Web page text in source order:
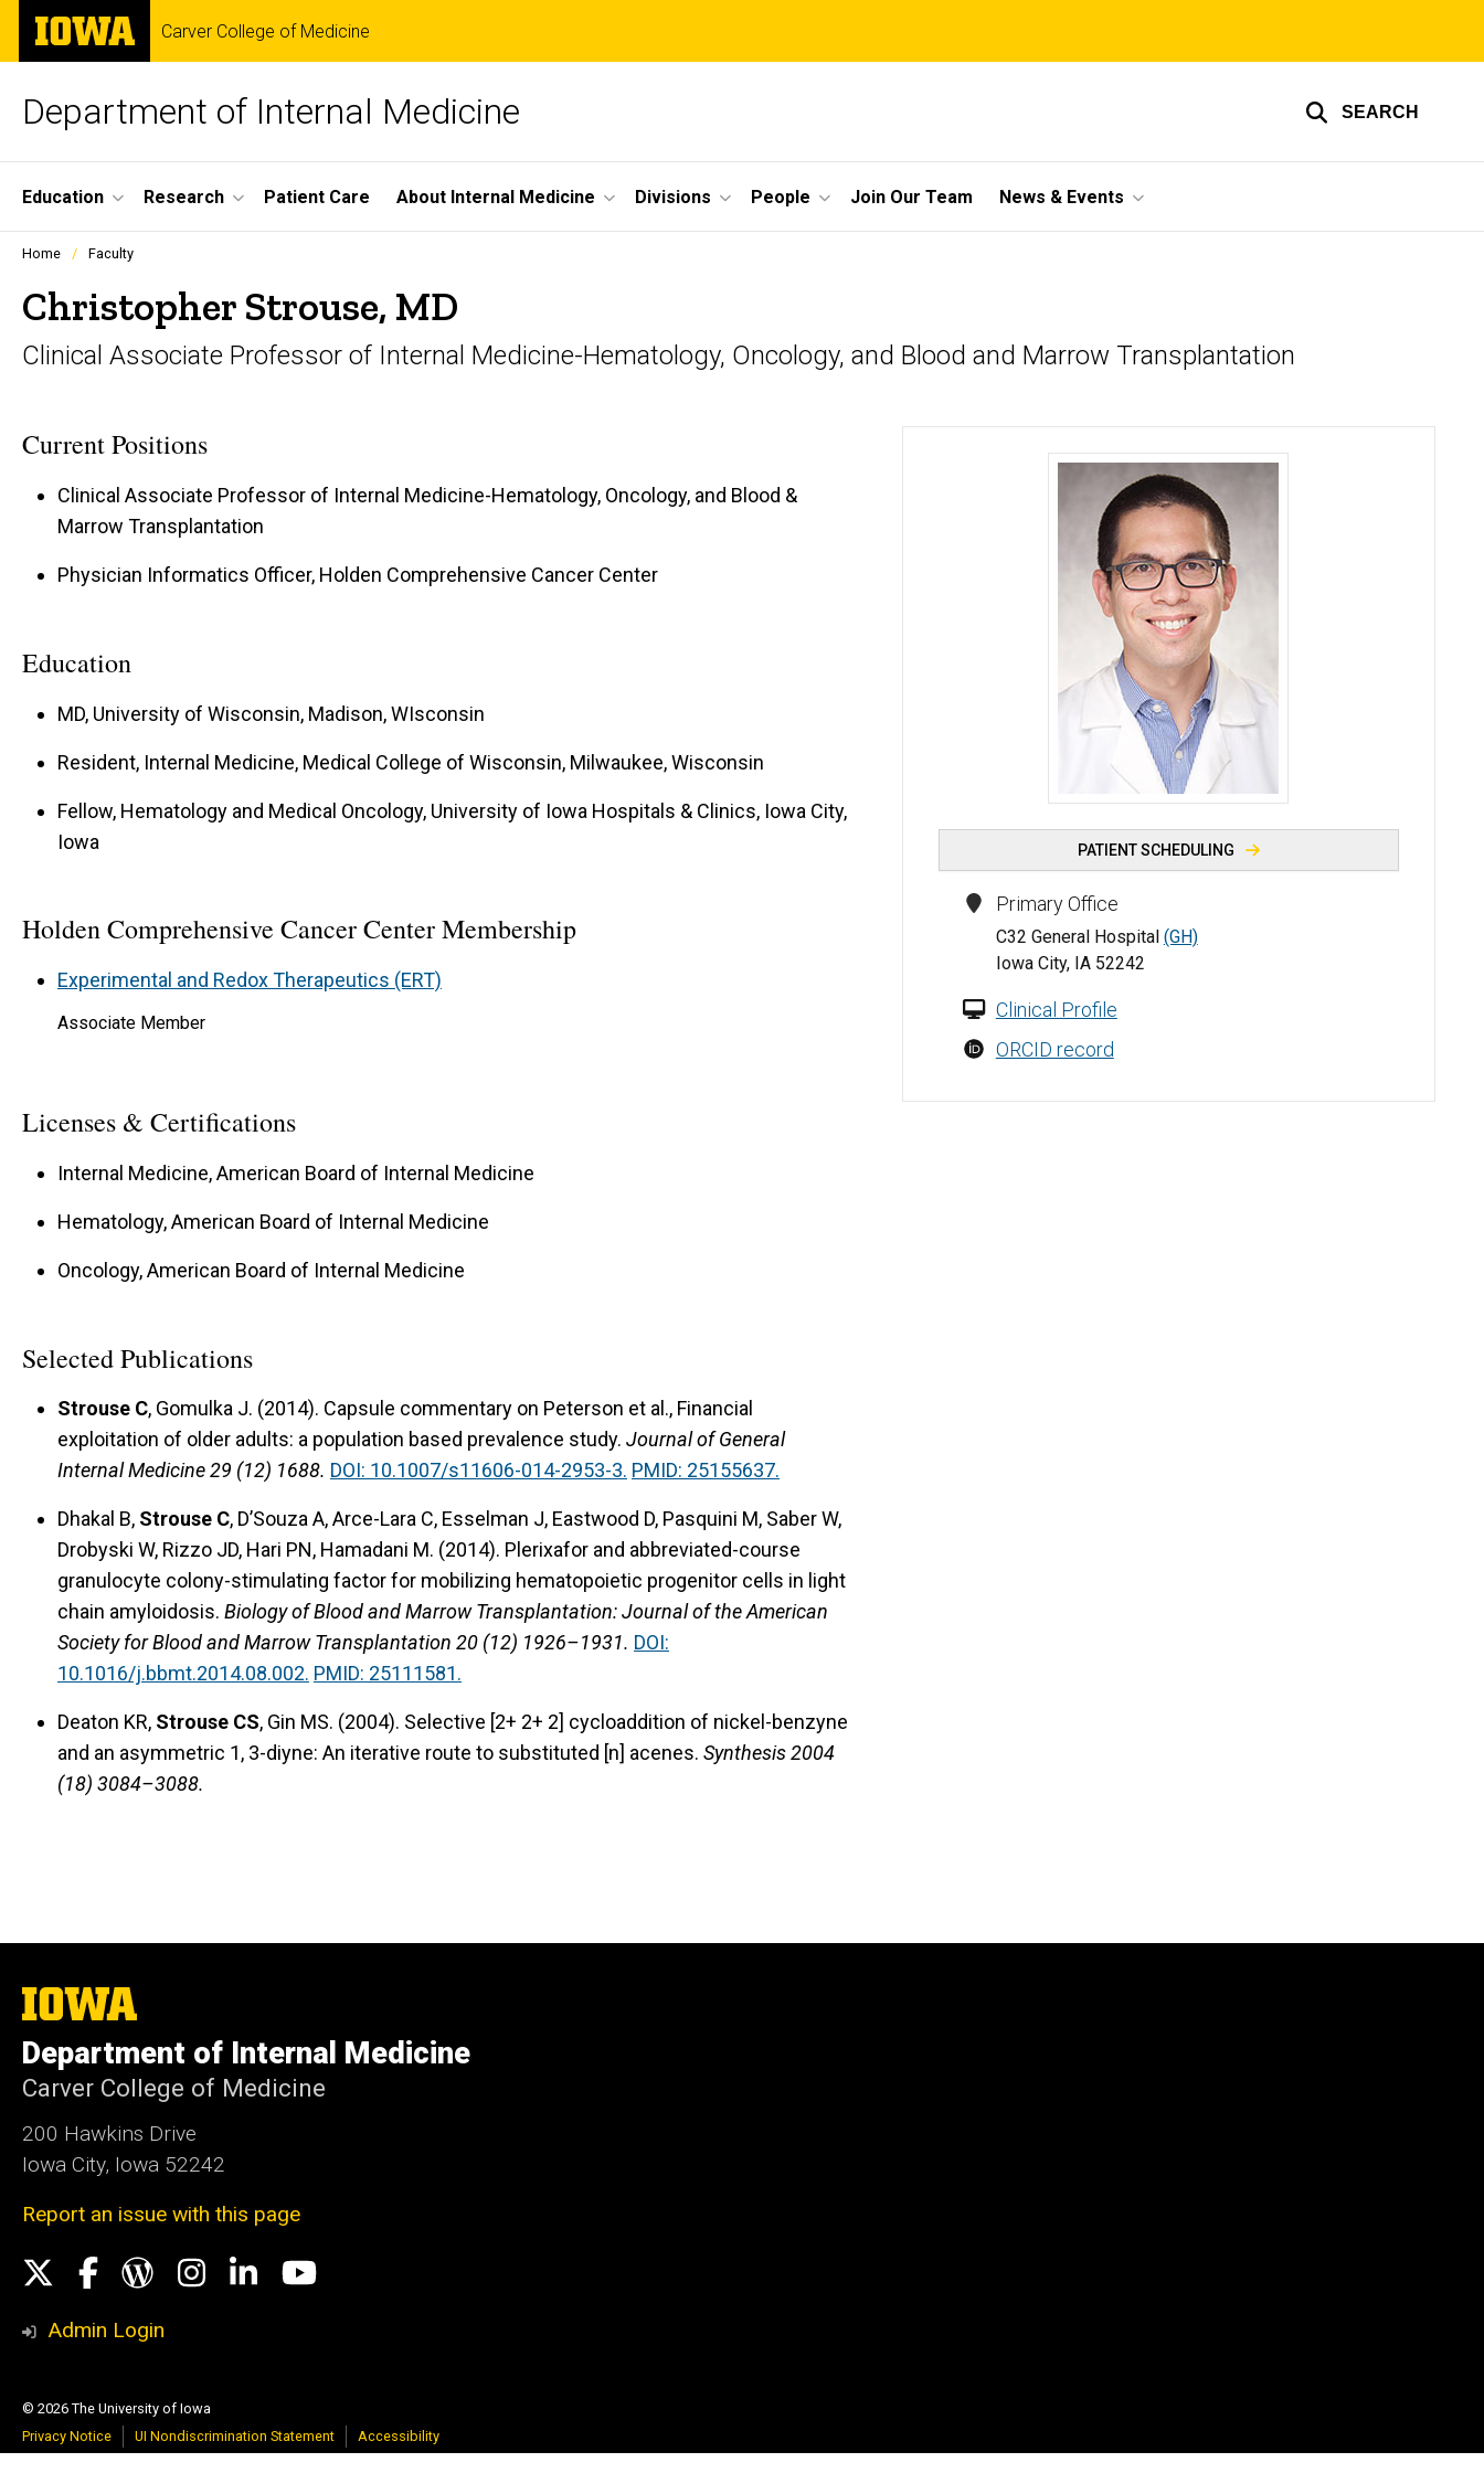
Skip
main
The
University
of
Carver College of Medicine
Department of Internal Medicine SEARCH
Site
Main
Navigation
Education Research Patient Care About Internal Medicine Divisions People Join Our Team News & Events
Profiles
listing
in
scrolling
Home Faculty
Christopher Strouse, MD
Clinical Associate Professor of Internal Medicine-Hematology, Oncology, and Blood and Marrow Transplantation
Christopher Strouse, MD - University of Iowa
PATIENT SCHEDULING
Primary Office
C32 General Hospital (GH)
Iowa City, IA 52242
Clinical Profile
ORCID record
Current Positions
Clinical Associate Professor of Internal Medicine-Hematology, Oncology, and Blood &
Marrow Transplantation
Physician Informatics Officer, Holden Comprehensive Cancer Center
Education
MD, University of Wisconsin, Madison, WIsconsin
Resident, Internal Medicine, Medical College of Wisconsin, Milwaukee, Wisconsin
Fellow, Hematology and Medical Oncology, University of Iowa Hospitals & Clinics, Iowa City,
Iowa
Holden Comprehensive Cancer Center Membership
Experimental and Redox Therapeutics (ERT)
Associate Member
Licenses & Certifications
Internal Medicine, American Board of Internal Medicine
Hematology, American Board of Internal Medicine
Oncology, American Board of Internal Medicine
Selected Publications
Strouse C, Gomulka J. (2014). Capsule commentary on Peterson et al., Financial
exploitation of older adults: a population based prevalence study. Journal of General
Internal Medicine 29 (12) 1688. DOI: 10.1007/s11606-014-2953-3. PMID: 25155637.
Dhakal B, Strouse C, D’Souza A, Arce-Lara C, Esselman J, Eastwood D, Pasquini M, Saber W,
Drobyski W, Rizzo JD, Hari PN, Hamadani M. (2014). Plerixafor and abbreviated-course
granulocyte colony-stimulating factor for mobilizing hematopoietic progenitor cells in light
chain amyloidosis. Biology of Blood and Marrow Transplantation: Journal of the American
Society for Blood and Marrow Transplantation 20 (12) 1926–1931. DOI:
10.1016/j.bbmt.2014.08.002. PMID: 25111581.
Deaton KR, Strouse CS, Gin MS. (2004). Selective [2+ 2+ 2] cycloaddition of nickel-benzyne
and an asymmetric 1, 3-diyne: An iterative route to substituted [n] acenes. Synthesis 2004
(18) 3084–3088.
The
University
of
Iowa
Department of Internal Medicine
Carver College of Medicine
200 Hawkins Drive
Iowa City, Iowa 52242
Report an issue with this page
Social
Media
Facebook
WordPress
Instagram
LinkedInYouTube
Admin Login
© 2026 The University of Iowa
Privacy Notice
UI Nondiscrimination Statement Accessibility